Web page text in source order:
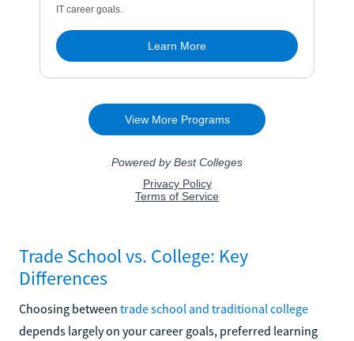
Trade School vs. College: Key
Differences
Choosing between trade school and traditional college
depends largely on your career goals, preferred learning